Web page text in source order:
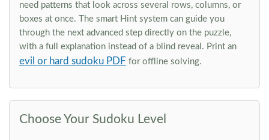
need patterns that look across several rows, columns, or
boxes at once. The smart Hint system can guide you
through the next advanced step directly on the puzzle,
with a full explanation instead of a blind reveal. Print an
evil or hard sudoku PDF for offline solving.
Choose Your Sudoku Level